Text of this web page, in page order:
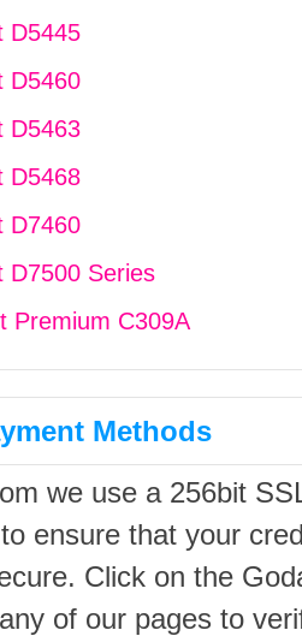
D5445
D5460
D5463
D5468
D7460
D7500 Series
Premium C309A
Methods
we use a 256bit
ensure that your
Click on the
of our pages to